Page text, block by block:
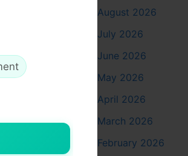
cared
August 2026
July 2026
June 2026
May 2026
April 2026
March 2026
February 2026